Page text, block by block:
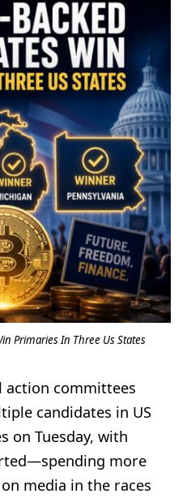
Primaries In Three Us States
action committees
candidates in US
on Tuesday, with
more
media in the races